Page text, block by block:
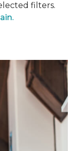
filters.